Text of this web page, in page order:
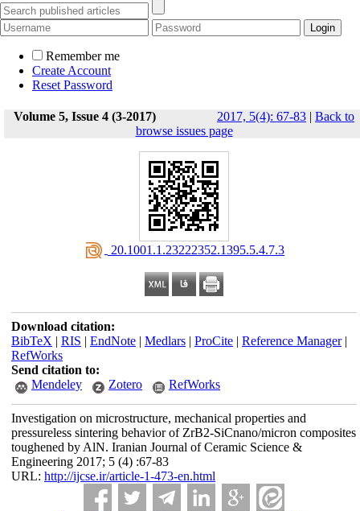
Remember me
Create Account
Reset Password
Volume 5, Issue 4 (3-2017) 2017, 5(4): 67-83 | Back to
browse issues page
‎ 20.1001.1.23222352.1395.5.4.7.3
Download citation:
BibTeX | RIS | EndNote| Medlars| ProCite| Reference Manager|
RefWorks
Send citation to:
Mendeley
Zotero RefWorks
Investigation on microstructure, mechanical properties and
pressureless sintering behavior of ZrB2-SiCnano/micron composites
toughened by AlN. Iranian Journal of Ceramic Science &
Engineering 2017; 5 (4) :67-83
URL: http://ijcse.ir/article-1-473-en.html